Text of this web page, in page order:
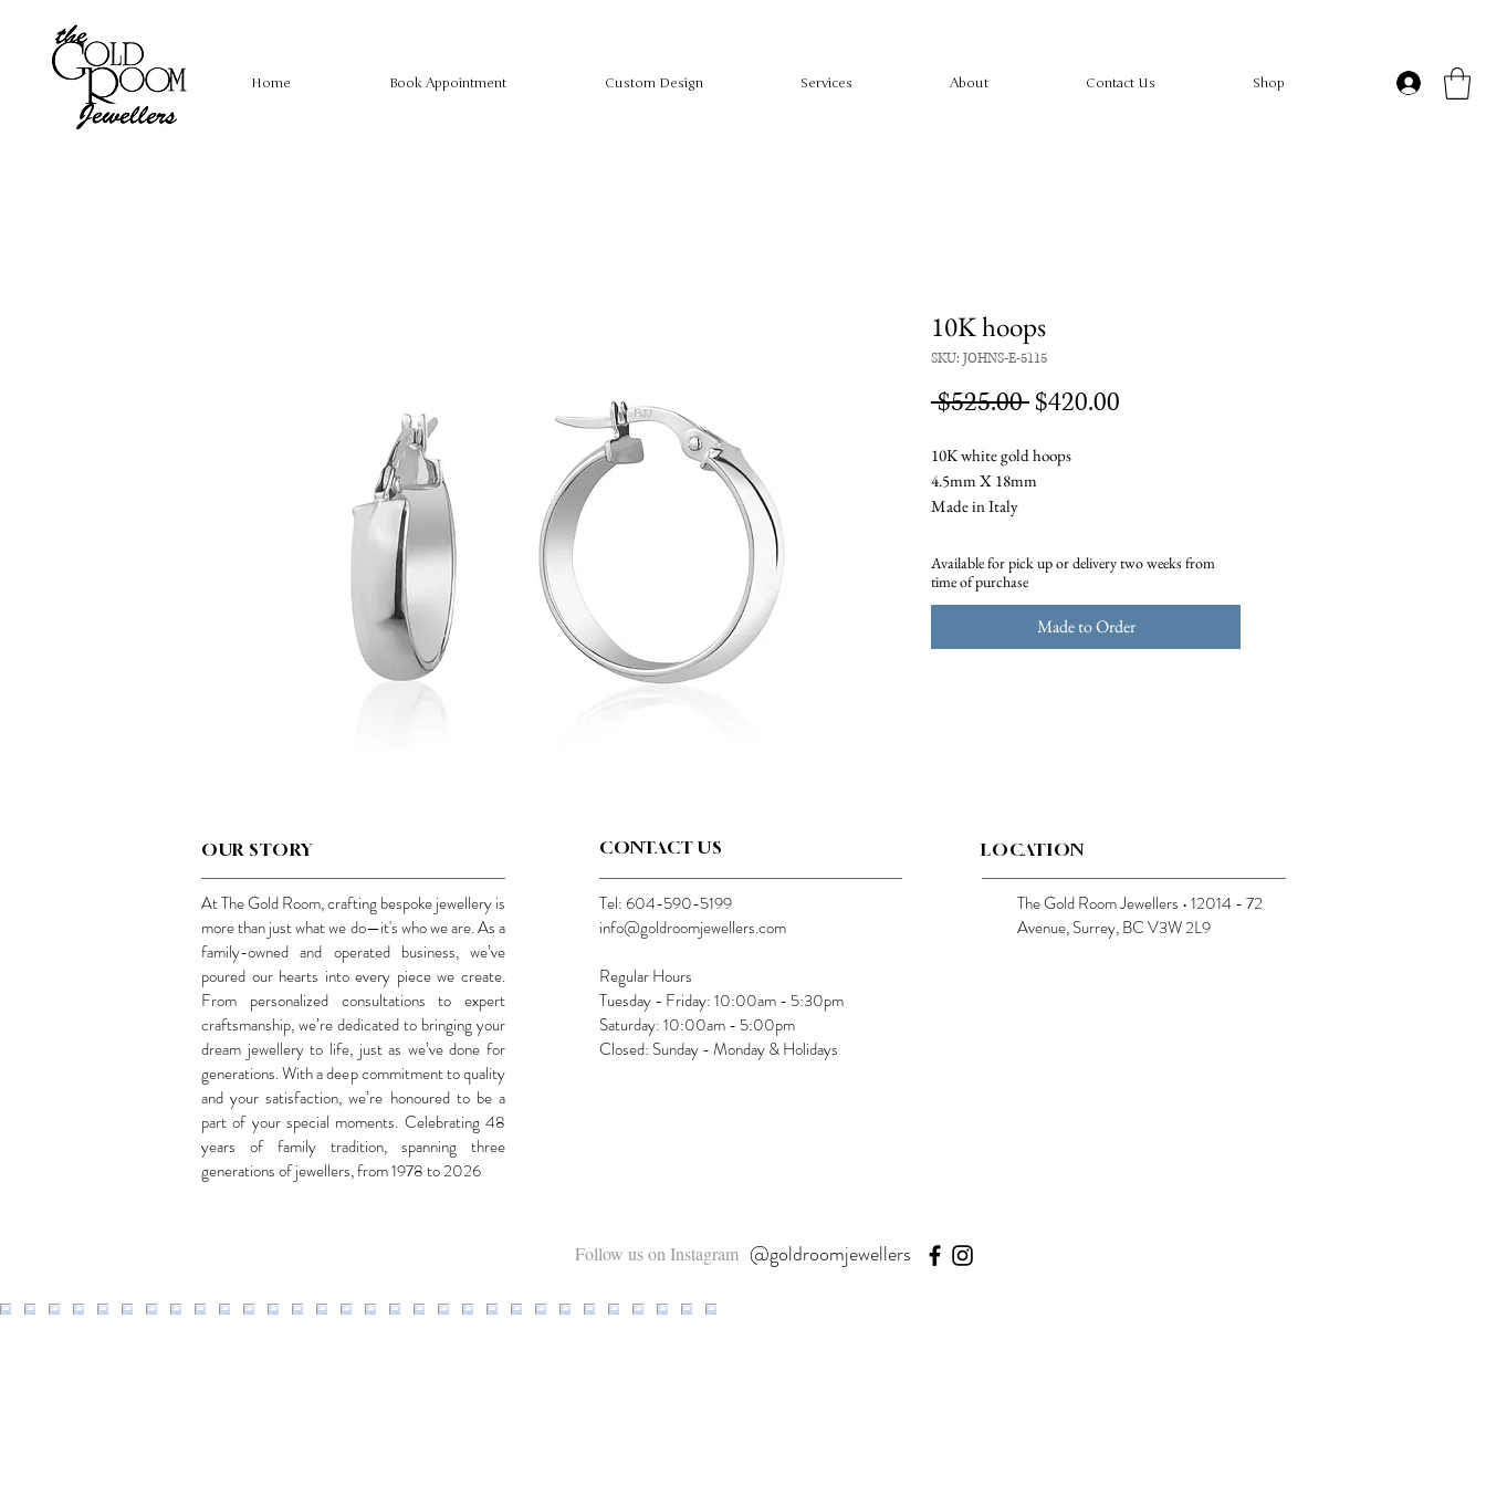
Home Book Appointment Custom Design Services About Contact Us Shop
10K hoops
SKU: JOHNS-E-5115
$525.00 Regular
$420.00
10K white gold hoops
4.5mm X 18mm
Made in Italy
Available for pick up or delivery two weeks from
time of purchase
Made to Order
OUR STORY
At The Gold Room, crafting bespoke jewellery is
more than just what we do—it's who we are. As a
family-owned and operated business, we’ve
poured our hearts into every piece we create.
From personalized consultations to expert
craftsmanship, we’re dedicated to bringing your
dream jewellery to life, just as we’ve done for
generations. With a deep commitment to quality
and your satisfaction, we’re honoured to be a
part of your special moments. Celebrating 48
years of family tradition, spanning three
generations of jewellers, from 1978 to 2026
CONTACT US
Tel: 604-590-5199
info@goldroomjewellers.com
Regular Hours
Tuesday - Friday: 10:00am - 5:30pm
Saturday: 10:00am - 5:00pm
Closed: Sunday - Monday & Holidays
LOCATION
The Gold Room Jewellers • 12014 - 72
Avenue, Surrey, BC V3W 2L9
Follow us on Instagram @goldroomjewellers